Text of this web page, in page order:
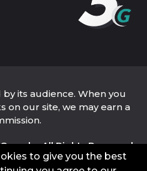
its audience. When you
on our site, we may earn a
- All Rights Reserved.
Company Number: 04939262
to give you the best